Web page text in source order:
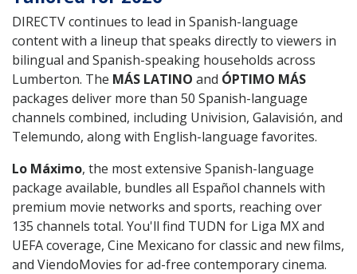
DIRECTV continues to lead in Spanish-language
content with a lineup that speaks directly to viewers in
bilingual and Spanish-speaking households across
Lumberton. The MÁS LATINO and ÓPTIMO MÁS
packages deliver more than 50 Spanish-language
channels combined, including Univision, Galavisión, and
Telemundo, along with English-language favorites.
Lo Máximo, the most extensive Spanish-language
package available, bundles all Español channels with
premium movie networks and sports, reaching over
135 channels total. You'll find TUDN for Liga MX and
UEFA coverage, Cine Mexicano for classic and new films,
and ViendoMovies for ad-free contemporary cinema.